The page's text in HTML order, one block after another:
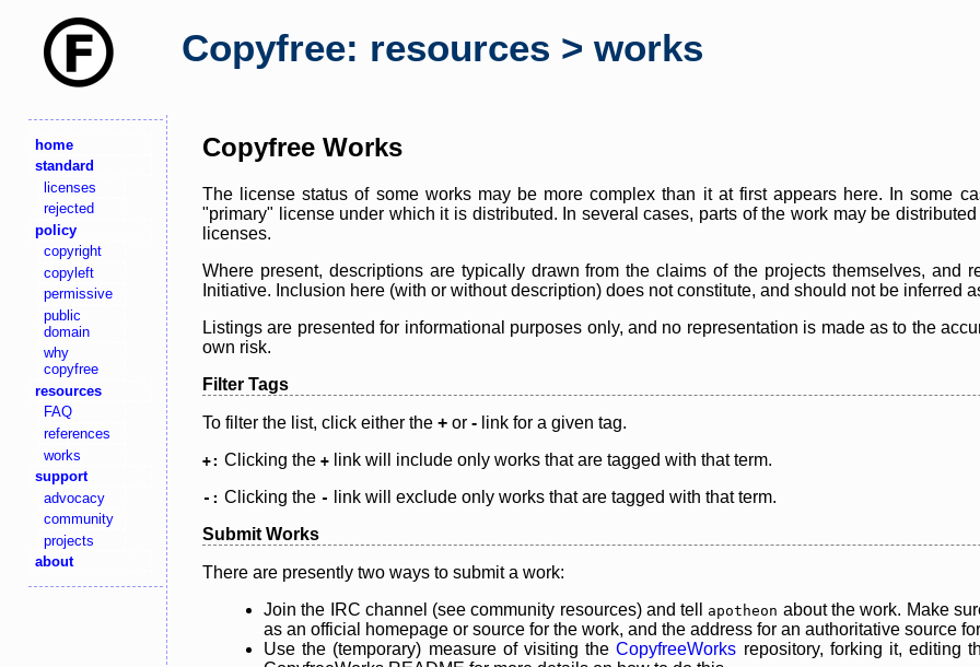
Copyfree: resources > works
home
standard
licenses
rejected
policy
copyright
copyleft
permissive
public
domain
why
copyfree
resources
FAQ
references
works
support
advocacy
community
projects
about
Copyfree Works
The license status of some works may be more complex than it at first appears here. In some
"primary" license under which it is distributed. In several cases, parts of the work may be
licenses.
Where present, descriptions are typically drawn from the claims of the projects themselves, and
Initiative. Inclusion here (with or without description) does not constitute, and should not be inferred
Listings are presented for informational purposes only, and no representation is made as to the
own risk.
Filter Tags
To filter the list, click either the + or - link for a given tag.
+: Clicking the + link will include only works that are tagged with that term.
-: Clicking the -
link will exclude only works that are tagged with that term.
Submit Works
There are presently two ways to submit a work:
Join the IRC channel (see community resources) and tell
apotheon about the work. Make
as an official homepage or source for the work, and the address for an authoritative source
Use the (temporary) measure of visiting theCopyfreeWorks repository, forking it, editing